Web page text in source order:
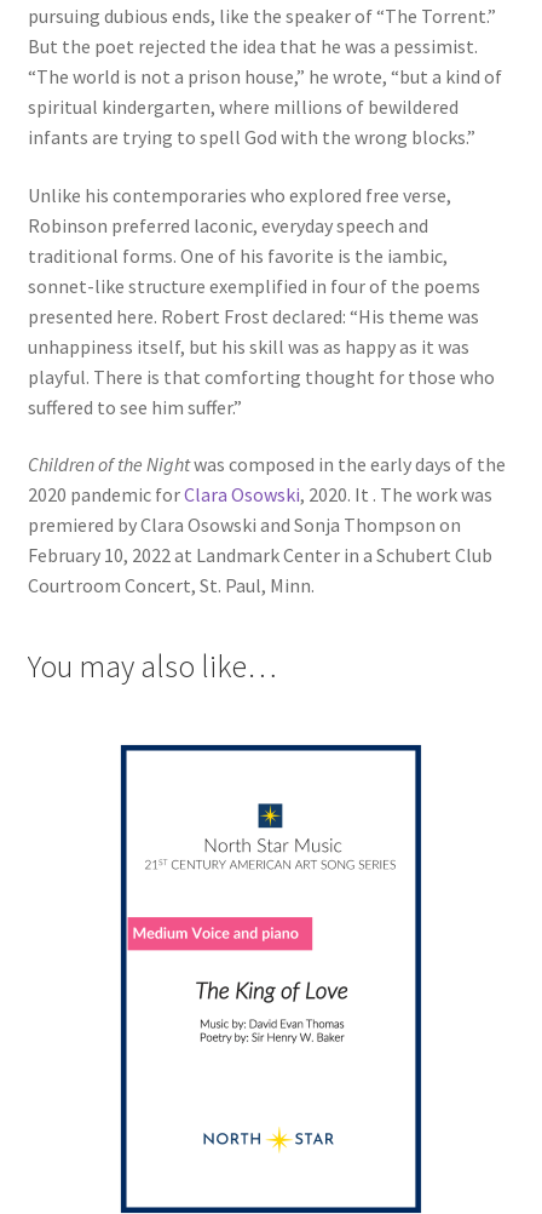
pursuing dubious ends, like the speaker of “The Torrent.”
But the poet rejected the idea that he was a pessimist.
“The world is not a prison house,” he wrote, “but a kind of
spiritual kindergarten, where millions of bewildered
infants are trying to spell God with the wrong blocks.”
Unlike his contemporaries who explored free verse,
Robinson preferred laconic, everyday speech and
traditional forms. One of his favorite is the iambic,
sonnet-like structure exemplified in four of the poems
presented here. Robert Frost declared: “His theme was
unhappiness itself, but his skill was as happy as it was
playful. There is that comforting thought for those who
suffered to see him suffer.”
Children of the Nightwas composed in the early days of the
2020 pandemic forClara Osowski, 2020. It . The work was
premiered by Clara Osowski and Sonja Thompson on
February 10, 2022 at Landmark Center in a Schubert Club
Courtroom Concert, St. Paul, Minn.
You may also like…